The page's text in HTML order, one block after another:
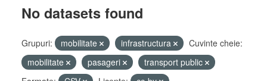
No datasets found
Grupuri: mobilitate infrastructura
Cuvinte cheie:
mobilitate
pasageri
transport public